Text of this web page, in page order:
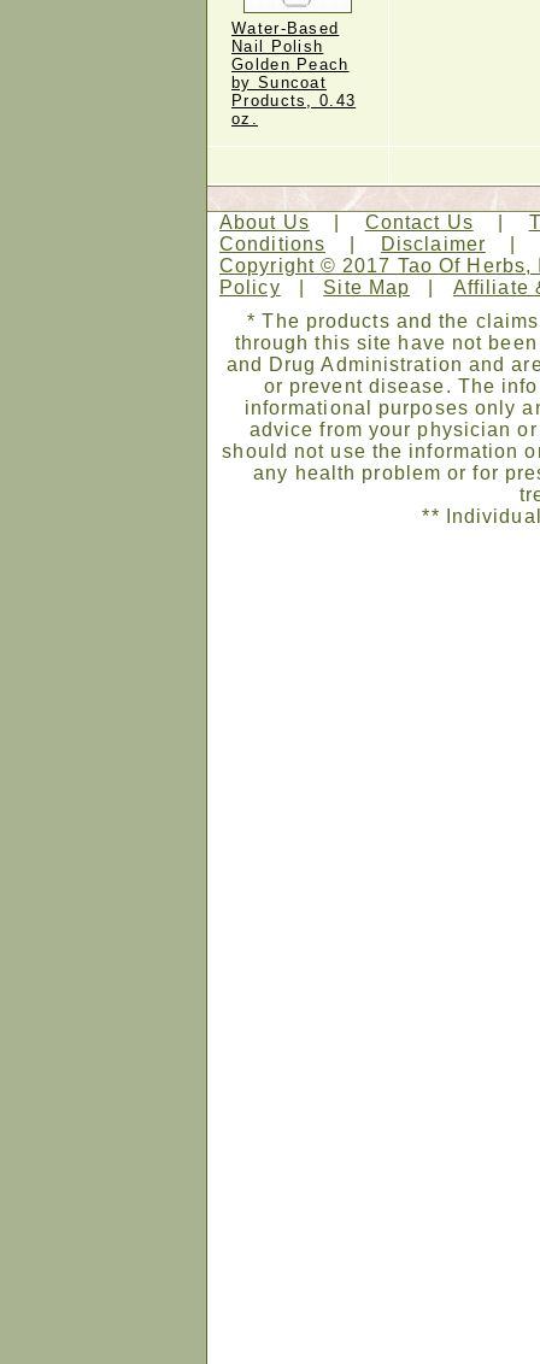
Water-Based
Nail Polish
Golden Peach
by Suncoat
Products, 0.43
oz.
About Us Contact Us
Conditions
Disclaimer
Copyright © 2017 Tao Of
Policy
Site Map
Affiliate
* The products and the
through this site have not
and Drug Administration and
or prevent disease. The
informational purposes only
advice from your physician
should not use the information
any health problem or for
**